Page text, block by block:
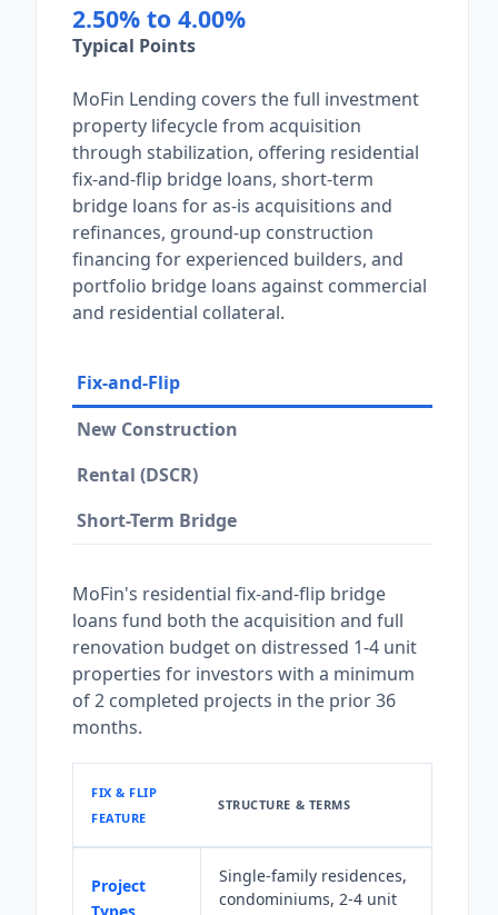
2.50% to 4.00%
Typical Points
MoFin Lending covers the full investment
property lifecycle from acquisition
through stabilization, offering residential
fix-and-flip bridge loans, short-term
bridge loans for as-is acquisitions and
refinances, ground-up construction
financing for experienced builders, and
portfolio bridge loans against commercial
and residential collateral.
Fix-and-Flip
New Construction
Rental (DSCR)
Short-Term Bridge
MoFin's residential fix-and-flip bridge
loans fund both the acquisition and full
renovation budget on distressed 1-4 unit
properties for investors with a minimum
of 2 completed projects in the prior 36
months.
FIX & FLIP
FEATURE
STRUCTURE & TERMS
Project
Single-family residences,
condominiums, 2-4 unit